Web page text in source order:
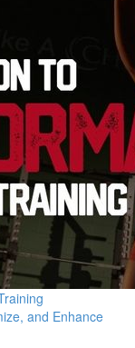
and Enhance